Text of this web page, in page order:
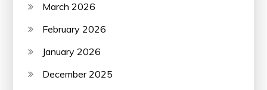
March 2026
February 2026
January 2026
December 2025